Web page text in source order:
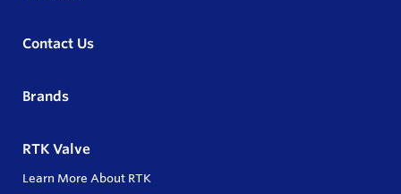
Contact Us
Brands
RTK Valve
Learn More About RTK